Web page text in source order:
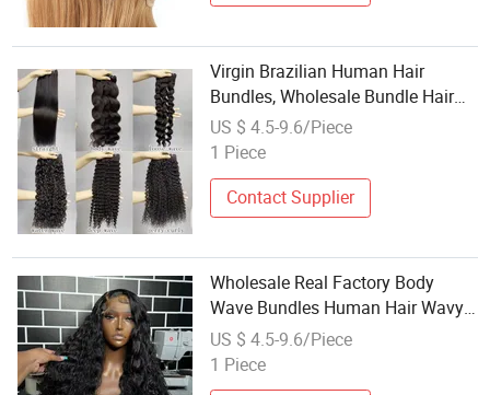
Virgin Brazilian Human Hair
Bundles, Wholesale Bundle Hair
Vendors, 15A Brazilian Cuticle
Aligned Hair
US $ 4.5-9.6/Piece
1 Piece
Contact Supplier
Wholesale Real Factory Body
Wave Bundles Human Hair Wavy
Human Hair Brazilian 100%
Unprocessed Virgin Human Hair
US $ 4.5-9.6/Piece
1 Piece